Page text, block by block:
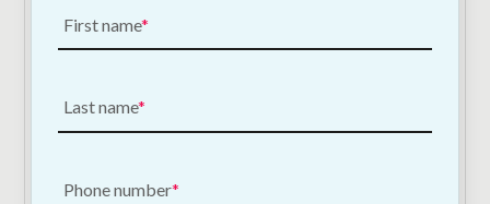
Dorwest Roast Dinner Toothpaste
First name
Last name
Phone number